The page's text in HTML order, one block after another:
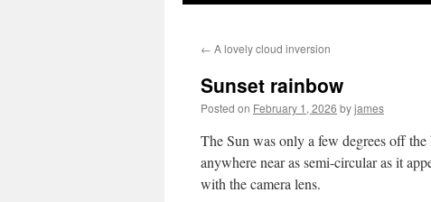
content
← A lovely cloud inversion
Sunset rainbow
Posted on February 1, 2026 byjames
The Sun was only a few degrees off
anywhere near as semi-circular as it
with the camera lens.